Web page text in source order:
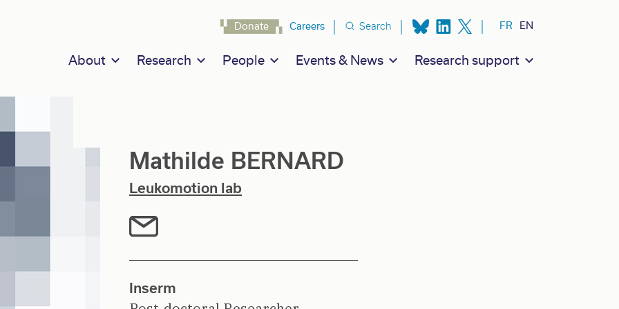
Main navigation
About Research People Events & News Research support
Navigation secondaire
Donate Careers Search FR EN
Mathilde BERNARD
Leukomotion lab
Inserm